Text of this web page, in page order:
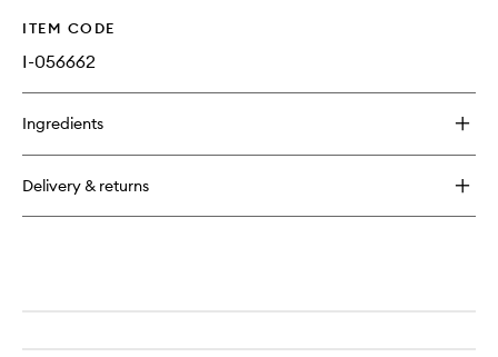
ITEM CODE
I-056662
Ingredients
Delivery & returns